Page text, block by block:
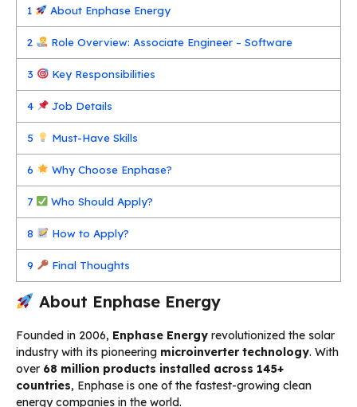
1 About Enphase Energy
2 Role Overview: Associate Engineer – Software
3 Key Responsibilities
4 Job Details
5 Must-Have Skills
6 Why Choose Enphase?
7 Who Should Apply?
8 How to Apply?
9 Final Thoughts
About Enphase Energy
Founded in 2006, Enphase Energy revolutionized the solar
industry with its pioneering microinverter technology. With
over 68 million products installed across 145+
countries, Enphase is one of the fastest-growing clean
energy companies in the world.